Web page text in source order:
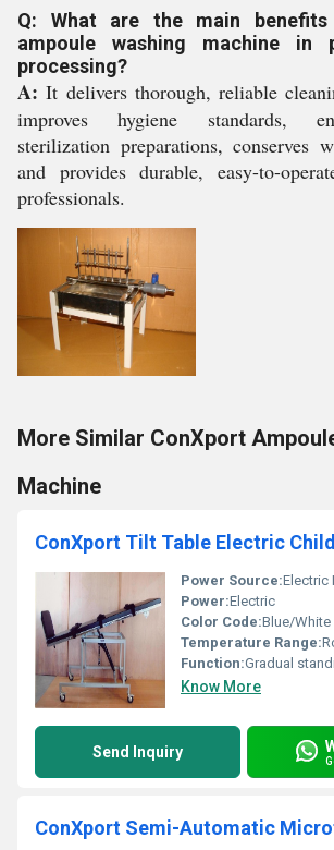
Q: What are the main
ampoule washing machine in
processing?
A: It delivers thorough, reliable
improves hygiene standards,
sterilization preparations, conserves
and provides durable, easy-to-
professionals.
More Similar ConXport
Machine
ConXport Tilt Table Electric Child
Power Source:Electric
Power:Electric
Color Code:Blue/White
Temperature Range:
Function:Gradual
Know More
Send Inquiry